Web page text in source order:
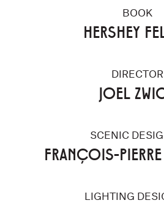
BOOK
HERSHEY
DIRECTOR
JOEL
SCENIC
FRANÇOIS-
LIGHTING